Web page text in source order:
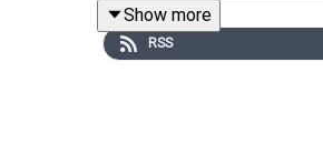
Show more
RSS